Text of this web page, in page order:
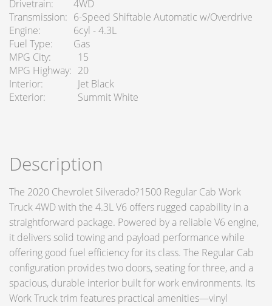
Drivetrain
4WD
Transmission
6-Speed Shiftable Automatic w/Overdrive
Engine
6cyl - 4.3L
Fuel Type
Gas
MPG City
15
MPG Highway
20
Interior
Jet Black
Exterior
Summit White
Description
The 2020 Chevrolet Silverado?1500 Regular Cab Work
Truck 4WD with the 4.3L V6 offers rugged capability in a
straightforward package. Powered by a reliable V6 engine,
it delivers solid towing and payload performance while
offering good fuel efficiency for its class. The Regular Cab
configuration provides two doors, seating for three, and a
spacious, durable interior built for work environments. Its
Work Truck trim features practical amenities—vinyl